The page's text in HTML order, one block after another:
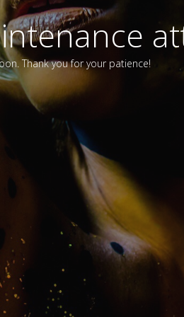
Thank you for your patience!